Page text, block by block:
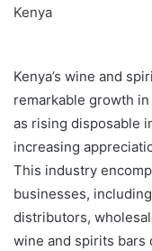
Kenya’s wine and
remarkable growth
as rising disposable
increasing
This industry
businesses,
distributors,
wine and spirits bars